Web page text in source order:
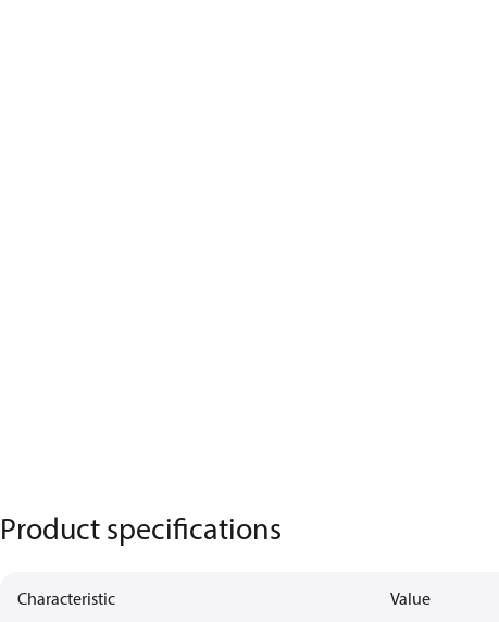
Product specifications
Characteristic Value